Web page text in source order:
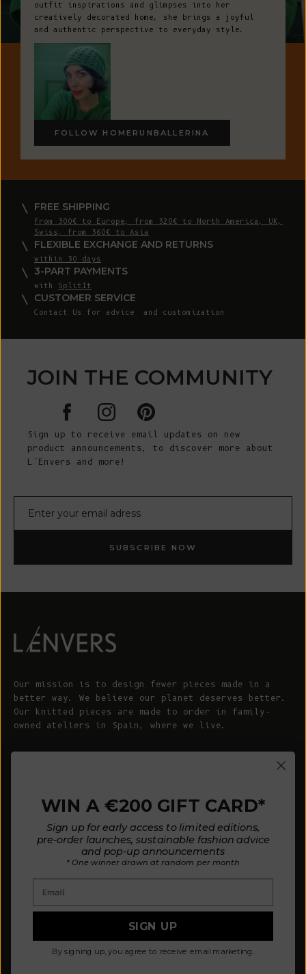
outfit inspirations and glimpses into her
creatively decorated home, she brings a joyful
and authentic perspective to everyday style.
FOLLOW HOMERUNBALLERINA
FREE SHIPPING
from 300€ to Europe, from 320€ to North America, UK,
Swiss, from 360€ to Asia
FLEXIBLE EXCHANGE AND RETURNS
within 30 days
3-PART PAYMENTS
with SplitIt
CUSTOMER SERVICE
Contact Us for advice and customization
JOIN THE COMMUNITY
Sign up to receive email updates on new
product announcements, to discover more about
L’Envers and more!
SUBSCRIBE NOW
Our mission is to design fewer pieces made in a
better way. We believe our planet deserves better.
Our knitted pieces are made to order in family-
owned ateliers in Spain, where we live.
Care Guide
Installment-Payment Method
Customer Review Policy
ABOUT L'ENVERS
About Us
Our Philosophy
Latest News
Where To Find Us
WIN A €200 GIFT CARD*
Sign up for early access to limited editions,
pre-order launches, sustainable fashion advice
and pop-up announcements
* One winner drawn at random per month
SIGN UP
By signing up, you agree to receive email marketing.